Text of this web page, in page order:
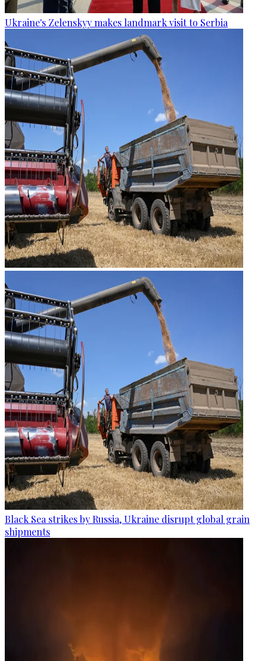
Ukraine's Zelenskyy makes landmark visit to Serbia
Black Sea strikes by Russia, Ukraine disrupt global grain
shipments